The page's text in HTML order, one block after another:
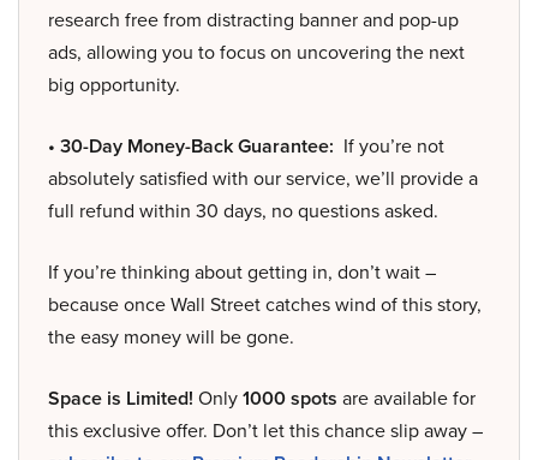
research free from distracting banner and pop-up
ads, allowing you to focus on uncovering the next
big opportunity.
• 30-Day Money-Back Guarantee: If you’re not
absolutely satisfied with our service, we’ll provide a
full refund within 30 days, no questions asked.
If you’re thinking about getting in, don’t wait –
because once Wall Street catches wind of this story,
the easy money will be gone.
Space is Limited! Only1000 spots are available for
this exclusive offer. Don’t let this chance slip away –